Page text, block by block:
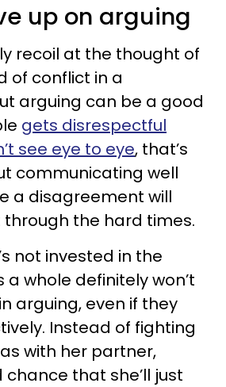
up on arguing
recoil at the thought of
of conflict in a
arguing can be a good
gets disrespectful
see eye to eye, that’s
communicating well
a disagreement will
the hard times.
not invested in the
whole definitely won’t
arguing, even if they
Instead of fighting
with her partner,
chance that she’ll just